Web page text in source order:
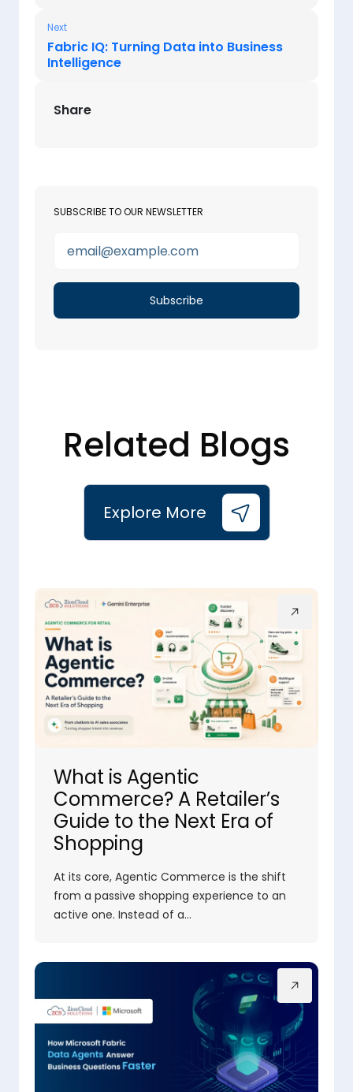
Next
Fabric IQ: Turning Data into Business
Intelligence
Share
SUBSCRIBE TO OUR NEWSLETTER
Related Blogs
Explore More
What is Agentic
Commerce? A Retailer’s
Guide to the Next Era of
Shopping
At its core, Agentic Commerce is the shift
from a passive shopping experience to an
active one. Instead of a…